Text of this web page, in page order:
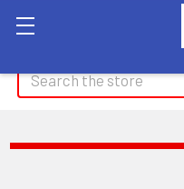
Search